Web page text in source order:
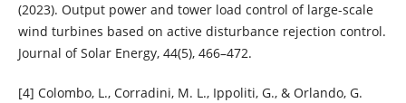
(2023). Output power and tower load control of large-scale
wind turbines based on active disturbance rejection control.
Journal of Solar Energy, 44(5), 466–472.
[4] Colombo, L., Corradini, M. L., Ippoliti, G., & Orlando, G.